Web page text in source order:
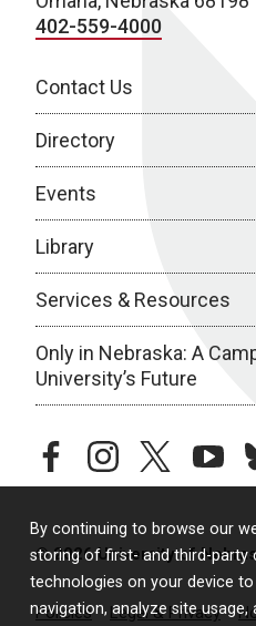
By continuing to browse our
storing of first- and third-party
technologies on your device
navigation, analyze site
402-559-4000
Contact Us
Directory
Events
Library
Services & Resources
Only in Nebraska: A
University’s Future
facebookinstagramtwitter
© 2026 University of
Policies Legal & Privacy